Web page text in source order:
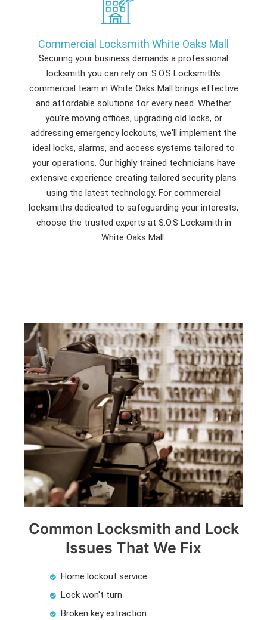
Commercial Locksmith White Oaks Mall
Securing your business demands a professional
locksmith you can rely on. S.O.S Locksmith's
commercial team in White Oaks Mall brings effective
and affordable solutions for every need. Whether
you're moving offices, upgrading old locks, or
addressing emergency lockouts, we'll implement the
ideal locks, alarms, and access systems tailored to
your operations. Our highly trained technicians have
extensive experience creating tailored security plans
using the latest technology. For commercial
locksmiths dedicated to safeguarding your interests,
choose the trusted experts at S.O.S Locksmith in
White Oaks Mall.
Common Locksmith and Lock
Issues That We Fix
Home lockout service
Lock won't turn
Broken key extraction